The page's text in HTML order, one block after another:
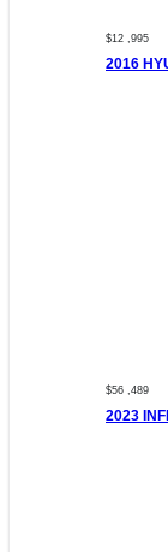
$12 ,995
2016
$56 ,489
2023